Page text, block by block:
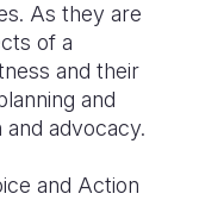
As they are
of a
and their
and
advocacy.
and Action